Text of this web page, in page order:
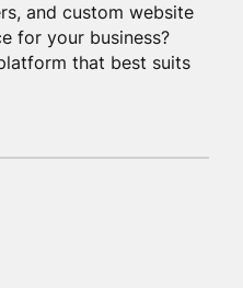
and custom website
for your business?
that best suits